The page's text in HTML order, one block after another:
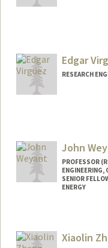
Edgar
RESEARCH
John
PROFESSOR
ENGINEERING,
SENIOR
ENERGY
Xiaolin